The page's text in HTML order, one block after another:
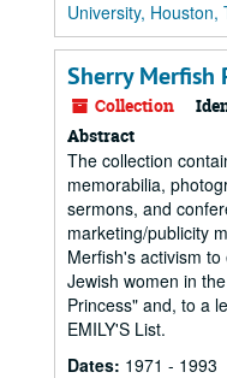
University, Houston,
Sherry Merfish
Collection
Abstract
The collection
memorabilia,
sermons, and
marketing/publicity
Merfish's activism
Jewish women in
Princess" and, to a
EMILY'S List.
Dates: 1971 - 1993